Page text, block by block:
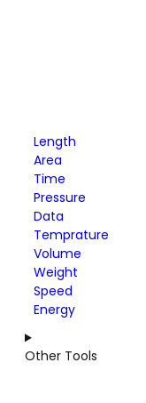
Length
Area
Time
Pressure
Data
Temprature
Volume
Weight
Speed
Energy
Other Tools